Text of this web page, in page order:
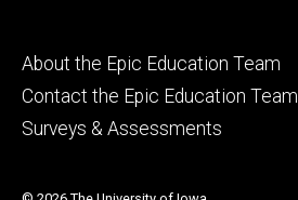
Footer
secondary
About the Epic Education Team
Contact the Epic Education Team
Surveys & Assessments